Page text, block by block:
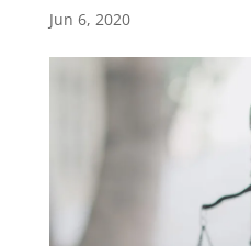
Jun 6, 2020